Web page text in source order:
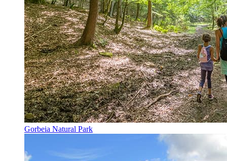
Gorbeia Natural Park